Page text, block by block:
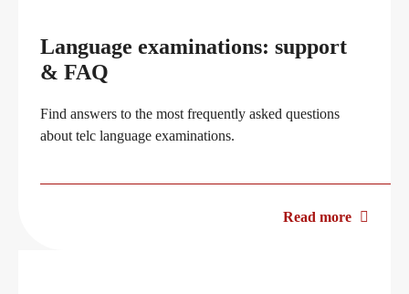
Language examinations: support
& FAQ
Find answers to the most frequently asked questions
about telc language examinations.
Read more